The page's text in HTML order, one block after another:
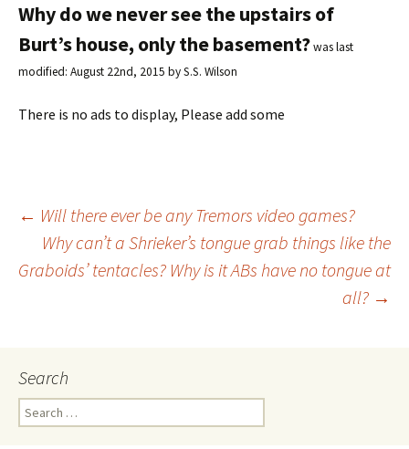
Why do we never see the upstairs of
Burt’s house, only the basement?was last
modified: August 22nd, 2015 byS.S. Wilson
There is no ads to display, Please add some
Post
← Will there ever be any Tremors video games?
Why can’t a Shrieker’s tongue grab things like the
Graboids’ tentacles? Why is it ABs have no tongue at
all? →
Search
e